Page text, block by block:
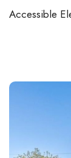
Accessible